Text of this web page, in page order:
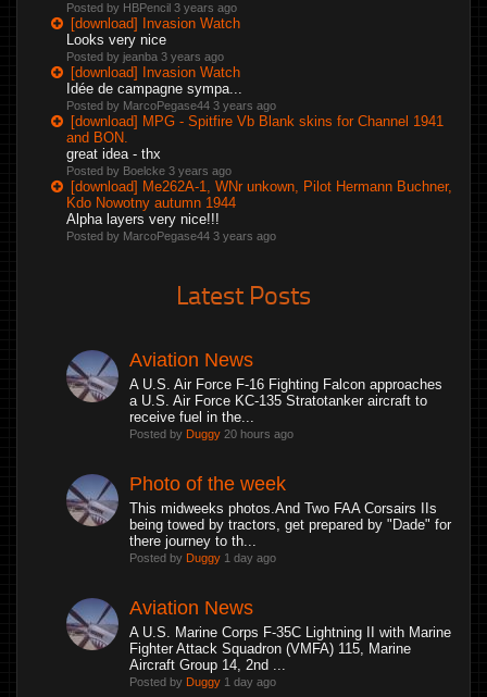
Posted by HBPencil 3 years ago
[download] Invasion Watch
Looks very nice
Posted by jeanba 3 years ago
[download] Invasion Watch
Idée de campagne sympa...
Posted by MarcoPegase44 3 years ago
[download] MPG - Spitfire Vb Blank skins for Channel 1941
and BON.
great idea - thx
Posted by Boelcke 3 years ago
[download] Me262A-1, WNr unkown, Pilot Hermann Buchner,
Kdo Nowotny autumn 1944
Alpha layers very nice!!!
Posted by MarcoPegase44 3 years ago
Latest Posts
Aviation News
A U.S. Air Force F-16 Fighting Falcon approaches
a U.S. Air Force KC-135 Stratotanker aircraft to
receive fuel in the...
Posted by Duggy 20 hours ago
Photo of the week
This midweeks photos.And Two FAA Corsairs IIs
being towed by tractors, get prepared by "Dade" for
there journey to th...
Posted by Duggy 1 day ago
Aviation News
A U.S. Marine Corps F-35C Lightning II with Marine
Fighter Attack Squadron (VMFA) 115, Marine
Aircraft Group 14, 2nd ...
Posted by Duggy 1 day ago